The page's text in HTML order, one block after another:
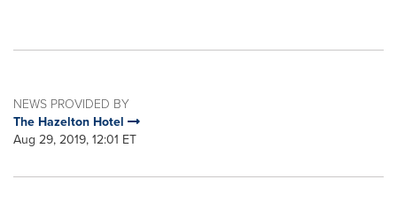
NEWS PROVIDED BY
The Hazelton Hotel
Aug 29, 2019, 12:01 ET